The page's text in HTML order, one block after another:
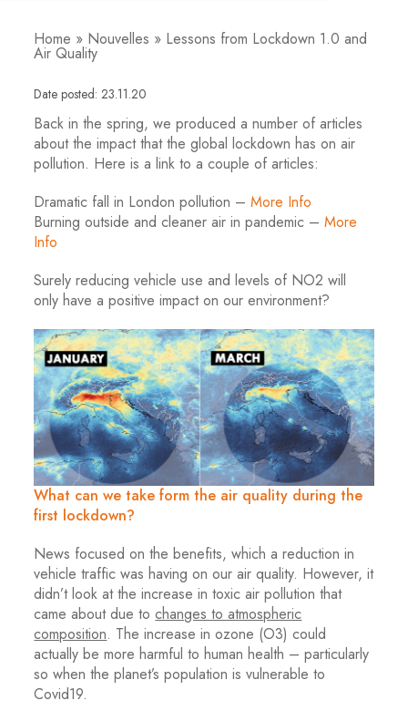
Home » Nouvelles » Lessons from Lockdown 1.0 and
Air Quality
Date posted: 23.11.20
Back in the spring, we produced a number of articles
about the impact that the global lockdown has on air
pollution. Here is a link to a couple of articles:
Dramatic fall in London pollution –More Info
Burning outside and cleaner air in pandemic –More
Info
Surely reducing vehicle use and levels of NO2 will
only have a positive impact on our environment?
What can we take form the air quality during the
first lockdown?
News focused on the benefits, which a reduction in
vehicle traffic was having on our air quality. However, it
didn’t look at the increase in toxic air pollution that
came about due tochanges to atmospheric
composition. The increase in ozone (O3) could
actually be more harmful to human health – particularly
so when the planet’s population is vulnerable to
Covid19.